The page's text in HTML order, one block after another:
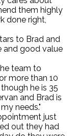
them highly
done right,
to Brad and
and good value
team to
more than 10
he is 35
and Brad is
needs."
just
out they had